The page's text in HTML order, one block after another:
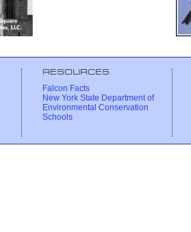
RESOURCES
Falcon Facts
New York State Department of
Environmental Conservation
Schools